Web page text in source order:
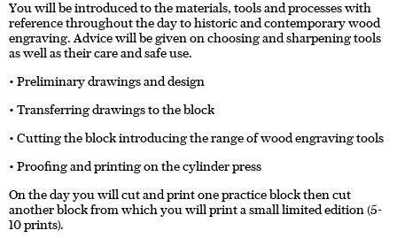
You will be introduced to the materials, tools and processes with
reference throughout the day to historic and contemporary wood
engraving. Advice will be given on choosing and sharpening tools
as well as their care and safe use.
• Preliminary drawings and design
• Transferring drawings to the block
• Cutting the block introducing the range of wood engraving tools
• Proofing and printing on the cylinder press
On the day you will cut and print one practice block then cut
another block from which you will print a small limited edition (5-
10 prints).